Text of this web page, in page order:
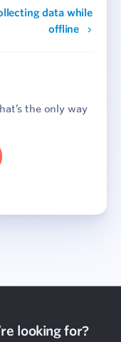
data while
offline
the only way
looking for?